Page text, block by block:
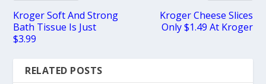
Kroger Soft And Strong
Bath Tissue Is Just
$3.99
Kroger Cheese Slices
Only $1.49 At Kroger
RELATED POSTS